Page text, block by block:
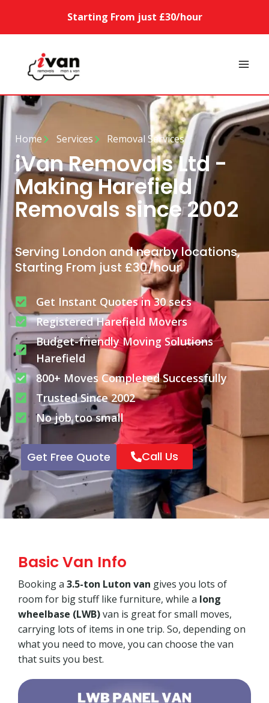
Starting From just £30/hour
Home Services Removal Services
iVan Removals Ltd -
Making Harefield
Removals since 2002
Serving London and nearby locations,
Starting From just £30/hour
Get Instant Quotes in 30 secs
Registered Harefield Movers
Budget-friendly Moving Solutions
Harefield
800+ Moves Completed Successfully
Trusted Since 2002
No job too small
Get Free Quote Call Us
Basic Van Info
Booking a 3.5-ton Luton van gives you lots of
room for big stuff like furniture, while a long
wheelbase (LWB)van is great for small moves,
carrying lots of items in one trip. So, depending on
what you need to move, you can choose the van
that suits you best.